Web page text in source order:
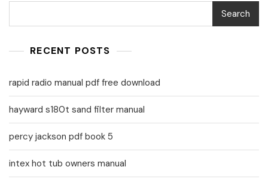
Search
RECENT POSTS
rapid radio manual pdf free download
hayward s180t sand filter manual
percy jackson pdf book 5
intex hot tub owners manual